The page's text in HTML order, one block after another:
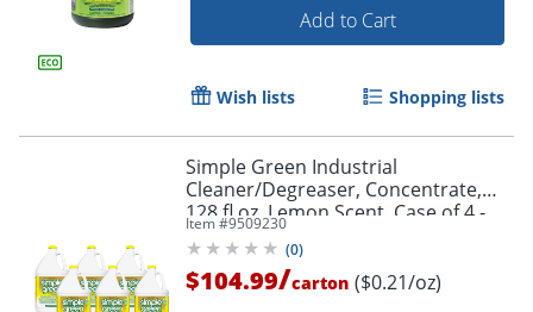
Add to Cart
Wish lists Shopping lists
Simple Green Industrial
Cleaner/Degreaser, Concentrate,
128 fl oz, Lemon Scent, Case of 4 -
14010CT
Item #9509230
(0)
$104.99/carton ($0.21/oz)